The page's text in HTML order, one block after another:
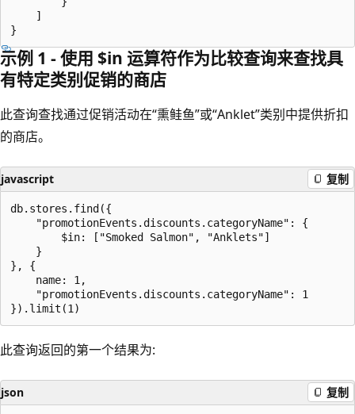
    ]
示例 1 - 使用 $in 运算符作为比较查询来查找具
有特定类别促销的商店
此查询查找通过促销活动在“熏鲑鱼”或“Anklet”类别中提供折扣
的商店。
javascript 复制
db.stores.find({
    "promotionEvents.discounts.categoryName": {
        $in: ["Smoked Salmon", "Anklets"]
    }
}, {
    name: 1,
    "promotionEvents.discounts.categoryName": 1
此查询返回的第一个结果为:
json 复制